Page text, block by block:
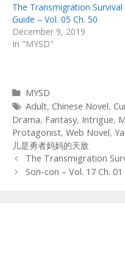
The Transmigration Survival
Guide – Vol. 05 Ch. 50
December 9, 2019
In "MYSD"
Categories
MYSD
Tags
Adult, Chinese Novel,
Drama, Fantasy, Intrigue,
Protagonist, Web Novel,
儿是勇者妈妈的天敌
Post
navigation
The Transmigration
Son-con – Vol. 17 Ch. 01